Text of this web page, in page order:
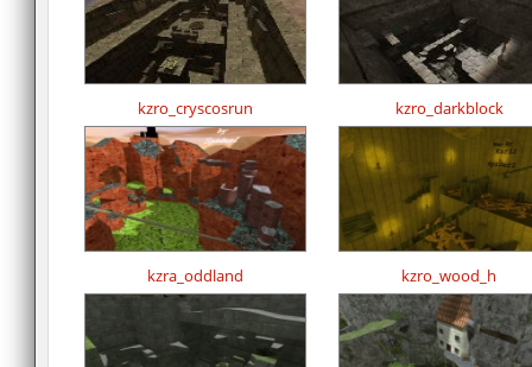
kzro_cryscosrun kzro_darkblock
kzra_oddland kzro_wood_h